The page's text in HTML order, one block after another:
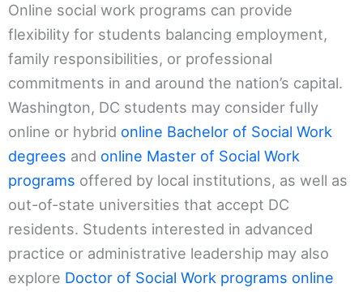
Online social work programs can provide
flexibility for students balancing employment,
family responsibilities, or professional
commitments in and around the nation’s capital.
Washington, DC students may consider fully
online or hybrid online Bachelor of Social Work
degrees and online Master of Social Work
programs offered by local institutions, as well as
out-of-state universities that accept DC
residents. Students interested in advanced
practice or administrative leadership may also
explore Doctor of Social Work programs online